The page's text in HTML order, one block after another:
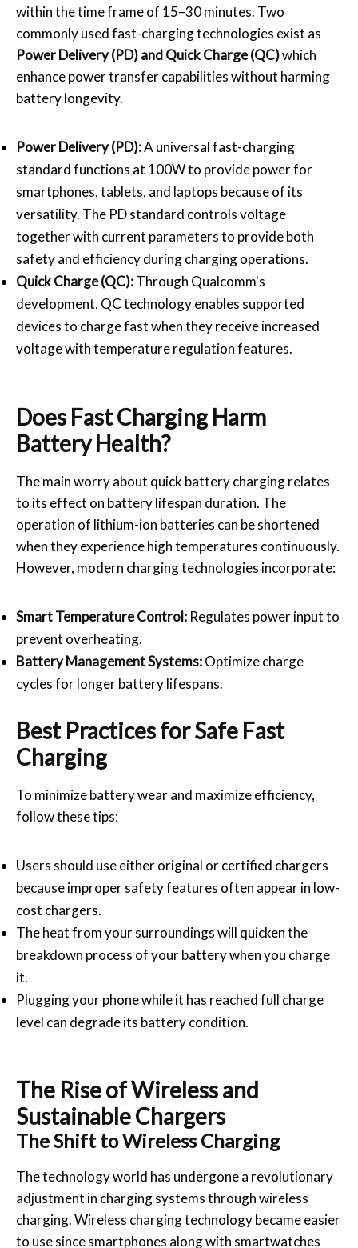
within the time frame of 15–30 minutes. Two
commonly used fast-charging technologies exist as
Power Delivery (PD)and Quick Charge (QC)which
enhance power transfer capabilities without harming
battery longevity.
Power Delivery (PD):A universal fast-charging
standard functions at 100W to provide power for
smartphones, tablets, and laptops because of its
versatility. The PD standard controls voltage
together with current parameters to provide both
safety and efficiency during charging operations.
Quick Charge (QC):Through Qualcomm's
development, QC technology enables supported
devices to charge fast when they receive increased
voltage with temperature regulation features.
Does Fast Charging Harm
Battery Health?
The main worry about quick battery charging relates
to its effect on battery lifespan duration. The
operation of lithium-ion batteries can be shortened
when they experience high temperatures continuously.
However, modern charging technologies incorporate:
Smart Temperature Control: Regulates power input to
prevent overheating.
Battery Management Systems:Optimize charge
cycles for longer battery lifespans.
Best Practices for Safe Fast
Charging
To minimize battery wear and maximize efficiency,
follow these tips:
Users should use either original or certified chargers
because improper safety features often appear in low-
cost chargers.
The heat from your surroundings will quicken the
breakdown process of your battery when you charge
it.
Plugging your phone while it has reached full charge
level can degrade its battery condition.
The Rise of Wireless and
Sustainable Chargers
The Shift to Wireless Charging
The technology world has undergone a revolutionary
adjustment in charging systems through wireless
charging. Wireless charging technology became easier
to use since smartphones along with smartwatches